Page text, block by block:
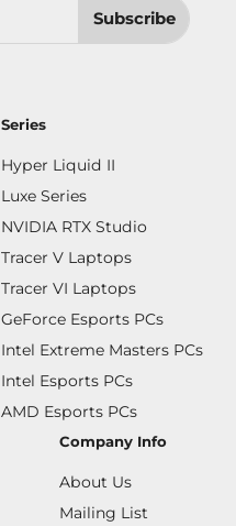
Subscribe
Series
Hyper Liquid II
Luxe Series
NVIDIA RTX Studio
Tracer V Laptops
Tracer VI Laptops
GeForce Esports PCs
Intel Extreme Masters PCs
Intel Esports PCs
AMD Esports PCs
Company Info
About Us
Mailing List